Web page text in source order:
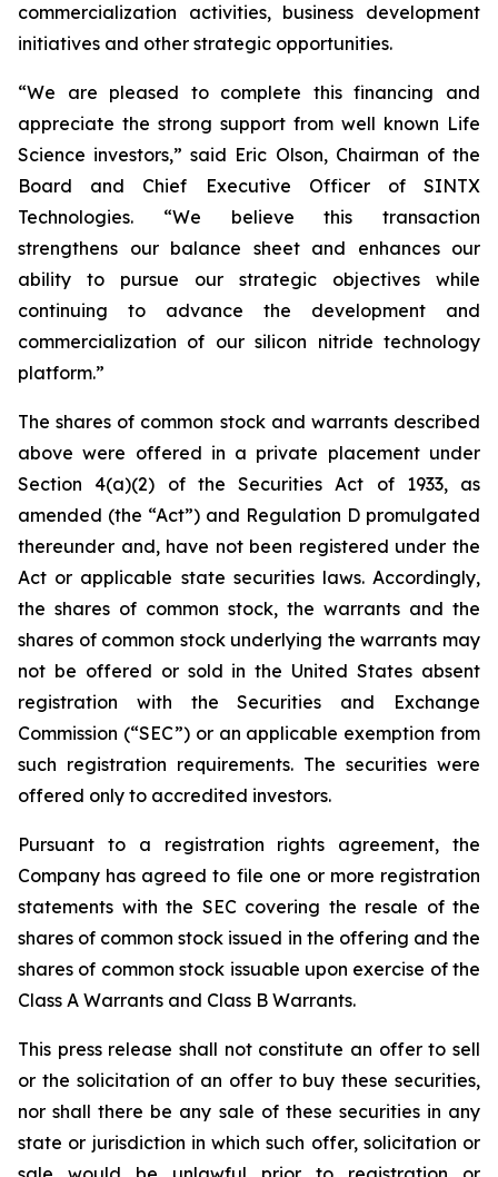
commercialization activities, business development
initiatives and other strategic opportunities.
“We are pleased to complete this financing and
appreciate the strong support from well known Life
Science investors,” said Eric Olson, Chairman of the
Board and Chief Executive Officer of SINTX
Technologies. “We believe this transaction
strengthens our balance sheet and enhances our
ability to pursue our strategic objectives while
continuing to advance the development and
commercialization of our silicon nitride technology
platform.”
The shares of common stock and warrants described
above were offered in a private placement under
Section 4(a)(2) of the Securities Act of 1933, as
amended (the “Act”) and Regulation D promulgated
thereunder and, have not been registered under the
Act or applicable state securities laws. Accordingly,
the shares of common stock, the warrants and the
shares of common stock underlying the warrants may
not be offered or sold in the United States absent
registration with the Securities and Exchange
Commission (“SEC”) or an applicable exemption from
such registration requirements. The securities were
offered only to accredited investors.
Pursuant to a registration rights agreement, the
Company has agreed to file one or more registration
statements with the SEC covering the resale of the
shares of common stock issued in the offering and the
shares of common stock issuable upon exercise of the
Class A Warrants and Class B Warrants.
This press release shall not constitute an offer to sell
or the solicitation of an offer to buy these securities,
nor shall there be any sale of these securities in any
state or jurisdiction in which such offer, solicitation or